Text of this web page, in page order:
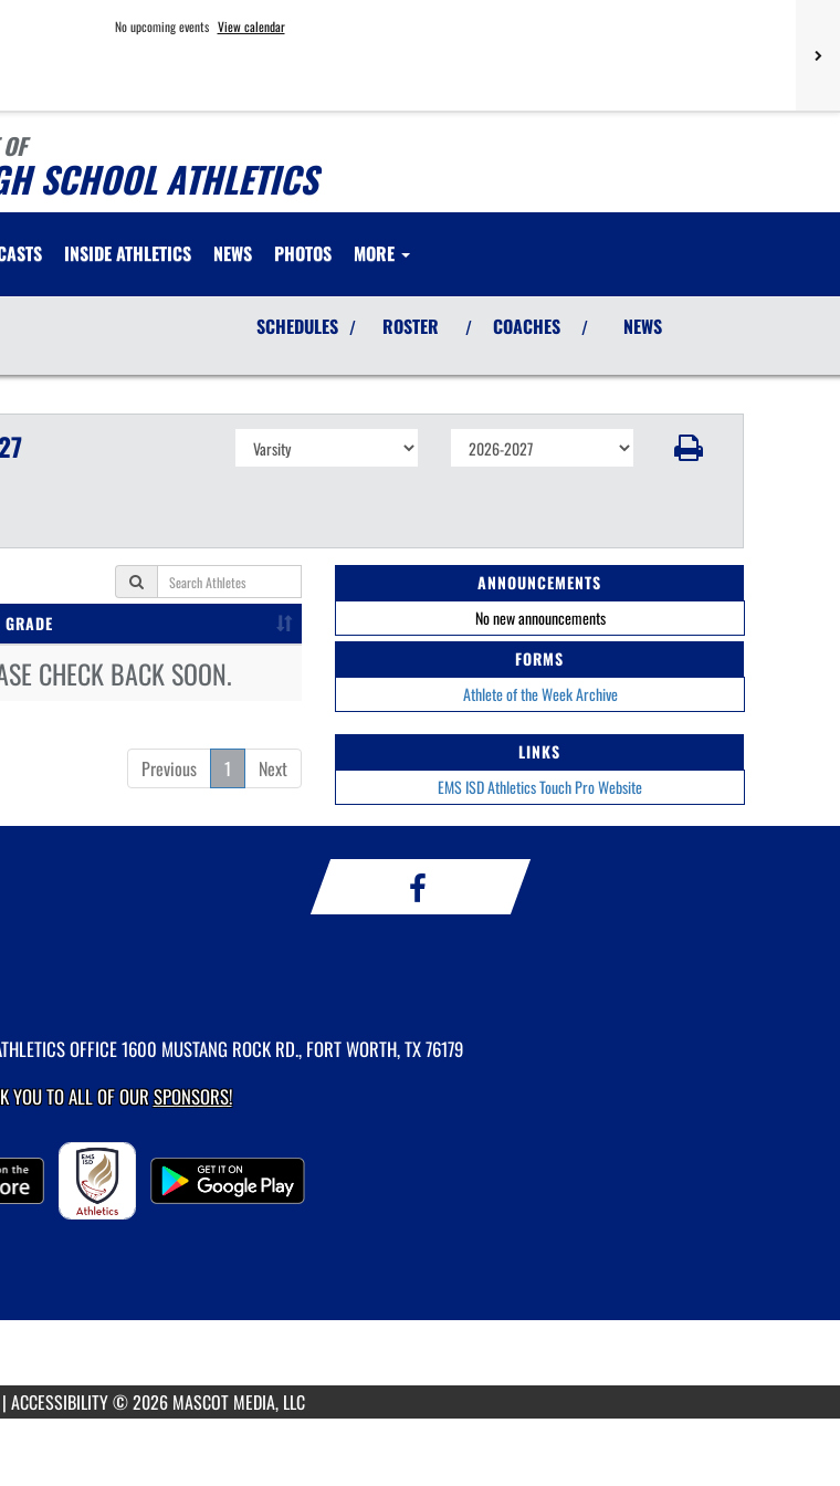
No upcoming events View calendar
SCHOOL ATHLETICS
INSIDE ATHLETICS NEWS PHOTOS MORE
SCHEDULES / ROSTER / COACHES / NEWS
GRADE
CHECK BACK SOON.
Previous 1 Next
ANNOUNCEMENTS
No new announcements
FORMS
Athlete of the Week Archive
LINKS
EMS ISD Athletics Touch Pro Website
OFFICE 1600 MUSTANG ROCK RD., FORT WORTH, TX 76179
YOU TO ALL OF OURSPONSORS!
| ACCESSIBILITY© 2026 MASCOT MEDIA, LLC